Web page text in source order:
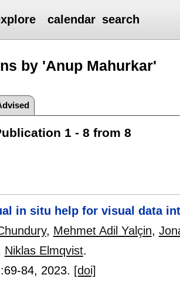
calendar search
by 'Anup Mahurkar'
1 - 8 from 8
in situ help for visual data
, Mehmet Adil Yalçin,
Niklas Elmqvist.
69-84, 2023. [doi]